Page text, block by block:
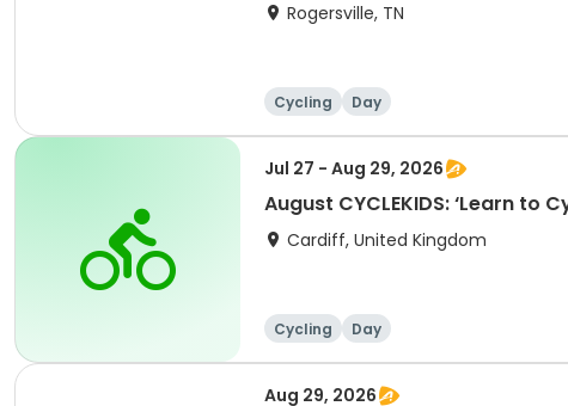
Rogersville, TN
Cycling Day
Jul 27 - Aug 29, 2026
August CYCLEKIDS: ‘Learn to
Cardiff, United Kingdom
Cycling Day
Aug 29, 2026